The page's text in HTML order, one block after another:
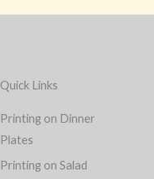
Quick Links
Printing on Dinner
Plates
Printing on Salad